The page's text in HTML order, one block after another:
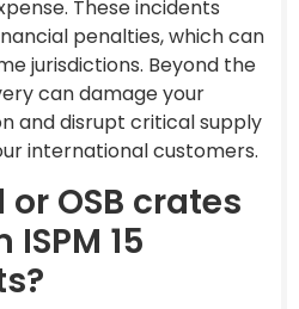
These incidents
penalties, which can
jurisdictions. Beyond the
can damage your
and disrupt critical supply
international customers.
OSB crates
15